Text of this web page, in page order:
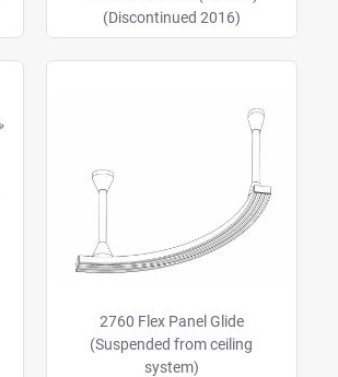
(Discontinued 2016)
2760 Flex Panel Glide
(Suspended from ceiling
system)